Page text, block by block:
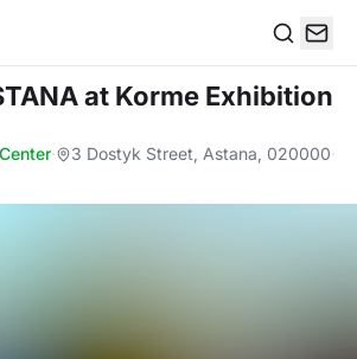
at Korme Exhibition
· 3 Dostyk Street, Astana, 020000·